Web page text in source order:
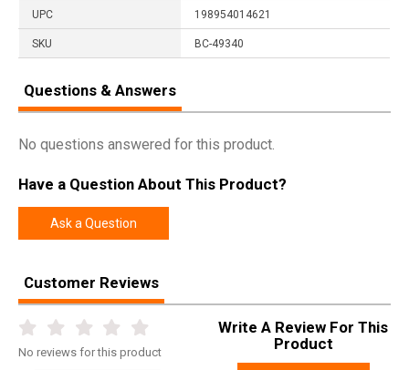
UPC 198954014621
SKU BC-49340
Questions & Answers
No questions answered for this product.
Have a Question About This Product?
Ask a Question
Customer Reviews
No reviews for this product
Write A Review For This
Product